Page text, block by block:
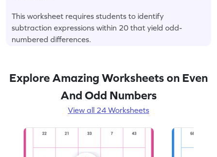
This worksheet requires students to identify
subtraction expressions within 20 that yield odd-
numbered differences.
Explore Amazing Worksheets on Even
And Odd Numbers
View all 24 Worksheets